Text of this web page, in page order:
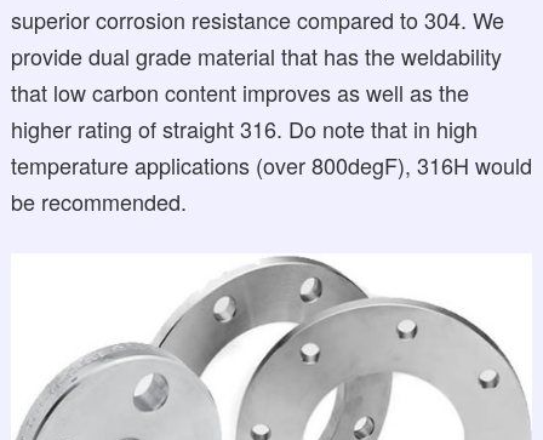
superior corrosion resistance compared to 304. We
provide dual grade material that has the weldability
that low carbon content improves as well as the
higher rating of straight 316. Do note that in high
temperature applications (over 800degF), 316H would
be recommended.